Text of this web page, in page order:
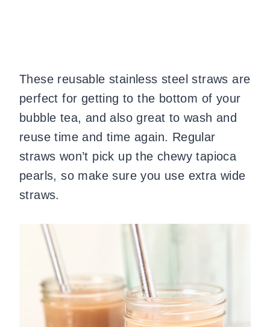
These reusable stainless steel straws are
perfect for getting to the bottom of your
bubble tea, and also great to wash and
reuse time and time again. Regular
straws won’t pick up the chewy tapioca
pearls, so make sure you use extra wide
straws.